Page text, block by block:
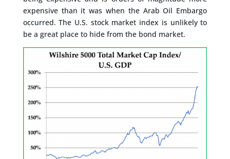
expensive than it was when the Arab Oil Embargo
occurred. The U.S. stock market index is unlikely to
be a great place to hide from the bond market.